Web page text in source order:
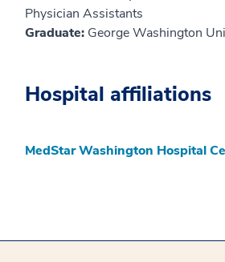
Physician Assistants
Graduate: George Washington
Hospital affiliations
MedStar Washington Hospital